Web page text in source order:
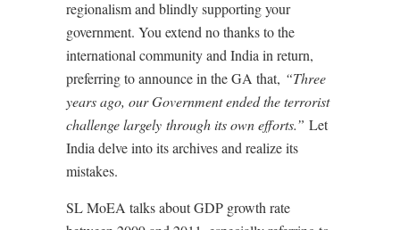
regionalism and blindly supporting your
government. You extend no thanks to the
international community and India in return,
preferring to announce in the GA that, “Three
years ago, our Government ended the terrorist
challenge largely through its own efforts.” Let
India delve into its archives and realize its
mistakes.
SL MoEA talks about GDP growth rate